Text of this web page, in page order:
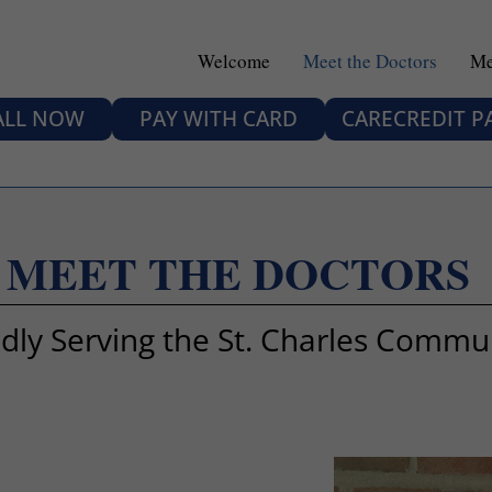
Welcome Meet the Doctors
NOW PAY WITH CARD CARECREDIT
MEET THE DOCTORS
Serving the St. Charles